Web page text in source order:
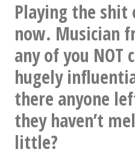
Playing the
now. Musician
any of you NOT
hugely
there anyone
they haven’t
little?